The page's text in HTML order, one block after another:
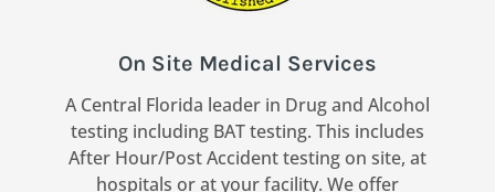
On Site Medical Services
A Central Florida leader in Drug and Alcohol
testing including BAT testing. This includes
After Hour/Post Accident testing on site, at
hospitals or at your facility. We offer